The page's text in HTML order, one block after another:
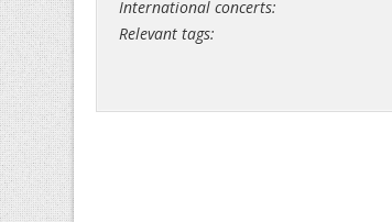
International concerts:
Relevant tags: